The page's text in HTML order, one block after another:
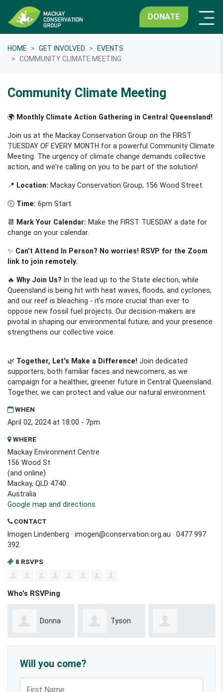
DONATE
HOME GET INVOLVED
EVENTS
COMMUNITY CLIMATE MEETING
Community Climate Meeting
🌍 Monthly Climate Action Gathering in Central Queensland!
Join us at the Mackay Conservation Group on the FIRST
TUESDAY OF EVERY MONTH for a powerful Community Climate
Meeting. The urgency of climate change demands collective
action, and we're calling on you to be part of the solution!
📍 Location: Mackay Conservation Group, 156 Wood Street.
🕕 Time: 6pm Start
📆 Mark Your Calendar: Make the FIRST TUESDAY a date for
change on your calendar.
✨ Can't Attend In Person? No worries! RSVP for the Zoom
link to join remotely.
🔥 Why Join Us? In the lead up to the State election, while
Queensland is being hit with heat waves, floods, and cyclones,
and our reef is bleaching - it's more crucial than ever to
oppose new fossil fuel projects. Our decision-makers are
pivotal in shaping our environmental future, and your presence
strengthens our collective voice.
🌿 Together, Let's Make a Difference! Join dedicated
supporters, both familiar faces and newcomers, as we
campaign for a healthier, greener future in Central Queensland.
Together, we can protect and value our natural environment.
WHEN
April 02, 2024 at 18:00 - 7pm
WHERE
Mackay Environment Centre
156 Wood St
(and online)
Mackay, QLD 4740
Australia
Google map and directions
CONTACT
Imogen Lindenberg · imogen@conservation.org.au · 0477 997
392
8 RSVPS
Who's RSVPing
Donna Tyson
Emmanuel
Russell
Will you come?